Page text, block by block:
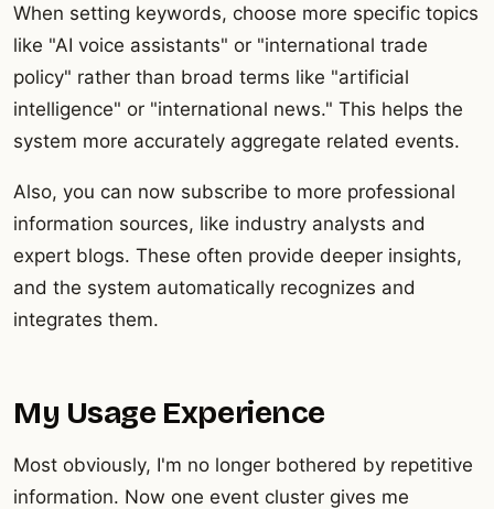
When setting keywords, choose more specific topics
like "AI voice assistants" or "international trade
policy" rather than broad terms like "artificial
intelligence" or "international news." This helps the
system more accurately aggregate related events.
Also, you can now subscribe to more professional
information sources, like industry analysts and
expert blogs. These often provide deeper insights,
and the system automatically recognizes and
integrates them.
My Usage Experience
Most obviously, I'm no longer bothered by repetitive
information. Now one event cluster gives me